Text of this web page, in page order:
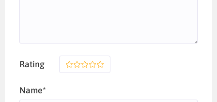
Rating 5
4
3
2
Name*